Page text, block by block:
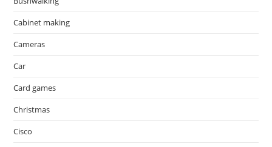
Cabinet making
Cameras
Car
Card games
Christmas
Cisco